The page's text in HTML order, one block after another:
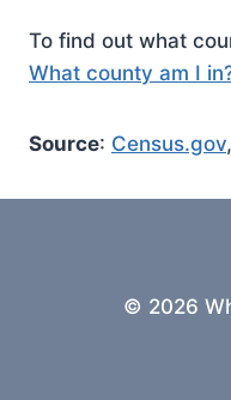
To find out what
What county am I
Source: Census.gov,
© 2026